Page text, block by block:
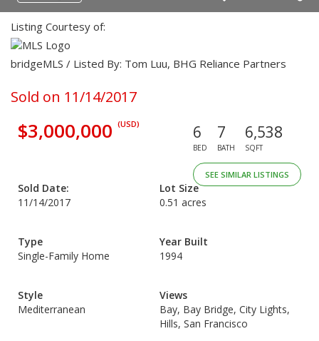
Listing Courtesy of:
bridgeMLS / Listed By: Tom Luu, BHG Reliance Partners
Sold on 11/14/2017
$3,000,000 (USD) 6
BED
7
BATH
6,538
SQFT
SEE SIMILAR LISTINGS
Sold Date:
11/14/2017
Lot Size
0.51 acres
Type
Single-Family Home
Year Built
1994
Style
Mediterranean
Views
Bay, Bay Bridge, City Lights,
Hills, San Francisco